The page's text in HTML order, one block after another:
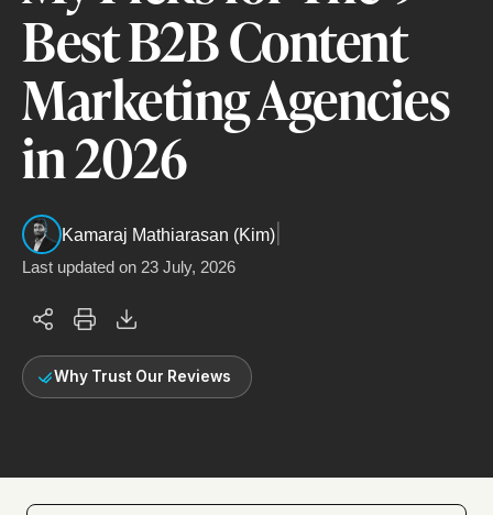
Best B2B Content
Marketing Agencies
in 2026
Kamaraj Mathiarasan (Kim)
Last updated on 23 July, 2026
Why Trust Our Reviews